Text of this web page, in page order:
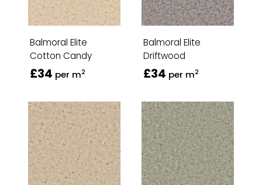
Balmoral Elite
Cotton Candy
£34 per m2
Balmoral Elite
Driftwood
£34 per m2